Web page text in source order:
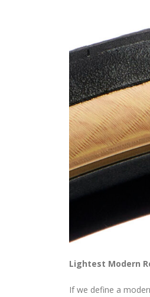
Lightest Modern
If we define a